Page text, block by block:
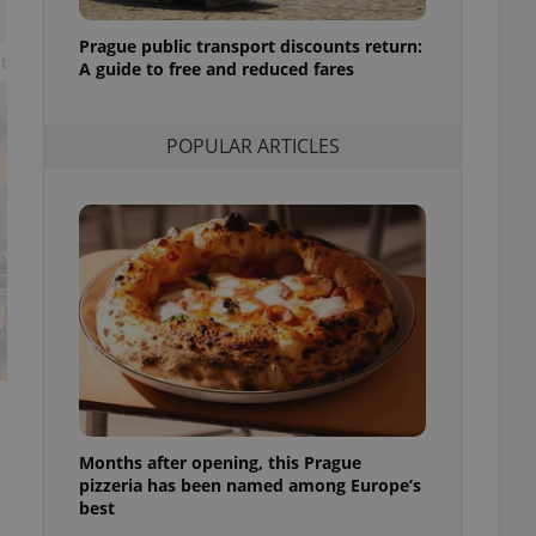
Prague public transport discounts return:
A guide to free and reduced fares
POPULAR ARTICLES
Months after opening, this Prague
pizzeria has been named among Europe’s
best
purpose identifier
number, how it is
in status for a
a
maintain access
unnecessary
- which is a
This
generated
in a site and
analytics
as real time